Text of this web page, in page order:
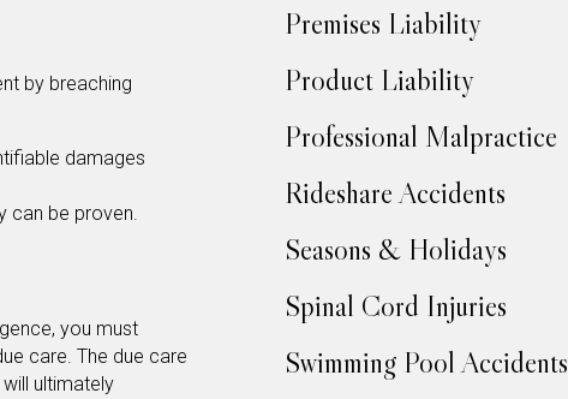
by breaching
damages
can be proven.
you must
care. The due care
ultimately
Premises Liability
Product Liability
Professional Malpractice
Rideshare Accidents
Seasons & Holidays
Spinal Cord Injuries
Swimming Pool Accidents